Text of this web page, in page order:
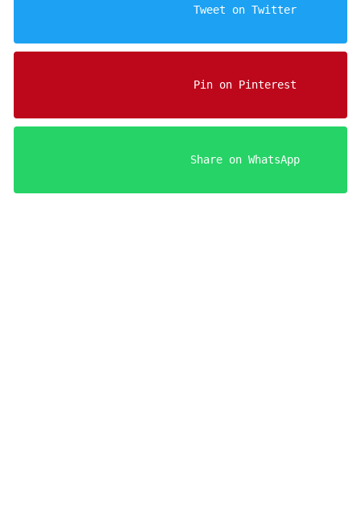
                    Tweet on Twitter
                    Pin on Pinterest
                    Share on WhatsApp